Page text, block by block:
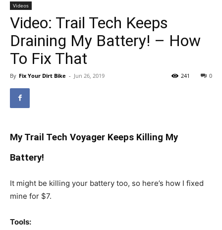
Videos
Video: Trail Tech Keeps
Draining My Battery! – How
To Fix That
By Fix Your Dirt Bike - Jun 26, 2019 0
241
My Trail Tech Voyager Keeps Killing My
Battery!
It might be killing your battery too, so here’s how I fixed
mine for $7.
Tools: